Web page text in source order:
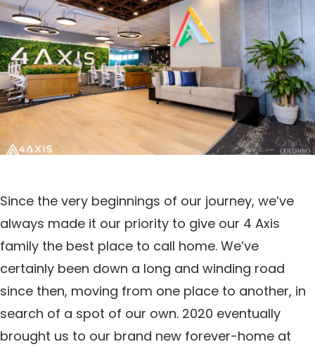
Since the very beginnings of our journey, we’ve
always made it our priority to give our 4 Axis
family the best place to call home. We’ve
certainly been down a long and winding road
since then, moving from one place to another, in
search of a spot of our own. 2020 eventually
brought us to our brand new forever-home at